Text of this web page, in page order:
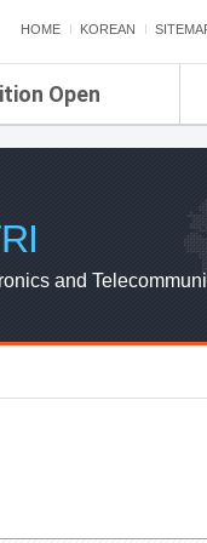
HOME KOREAN
Open
and